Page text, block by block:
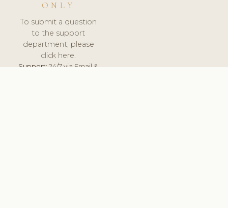
ONLY
To submit a question
to the support
department, please
click here.
Support:24/7 via Email &